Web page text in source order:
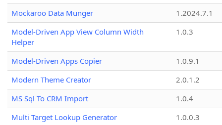
Mockaroo Data Munger
1.2024.7.1
Model-Driven App View Column Width
Helper
1.0.3
Model-Driven Apps Copier
1.0.9.1
Modern Theme Creator
2.0.1.2
MS Sql To CRM Import
1.0.4
Multi Target Lookup Generator
1.0.0.3